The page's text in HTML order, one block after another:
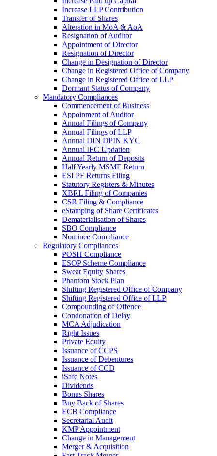
Increase LLP Contribution
Transfer of Shares
Alteration in MoA & AoA
Resignation of Auditor
Appointment of Director
Resignation of Director
Change in Designation of Director
Change in Registered Office of Company
Change in Registered Office of LLP
Dormant Status of Company
Mandatory Compliances
Commencement of Business
Appoinment of Auditor
Annual Filings of Company
Annual Filings of LLP
Annual DIN DPIN KYC
Annual IEC Updation
Annual Return of Deposits
Half Yearly MSME Return
ESI PF Returns Filing
Statutory Registers & Minutes
XBRL Filing of Companies
CSR Filing & Compliance
eStamping of Share Certificates
Dematerialisation of Shares
SBO Compliance
Nominee Compliance
Regulatory Compliances
POSH Compliance
ESOP Scheme Compliance
Sweat Equity Shares
Phantom Stock Plan
Shifting Registered Office of Company
Shifting Registered Office of LLP
Compounding of Offence
Condonation of Delay
MCA Adjudication
Right Issues
Private Equity
Issuance of CCPS
Issuance of Debentures
Issuance of CCD
iSafe Notes
Dividends
Bonus Shares
Buy Back of Shares
ECB Compliance
Secretarial Audit
KMP Appointment
Change in Management
Merger & Acquisition